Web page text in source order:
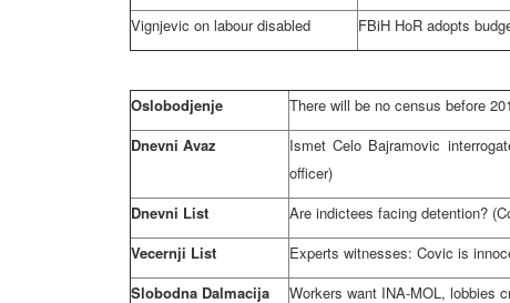
Vignjevic on labour disabled
FBiH HoR adopts
Oslobodjenje
There will be no census before
Dnevni Avaz
Ismet Celo Bajramovic
officer)
Dnevni List
Are indictees facing detention?
Vecernji List
Experts witnesses: Covic is
Slobodna Dalmacija
Workers want INA-MOL, lobbies